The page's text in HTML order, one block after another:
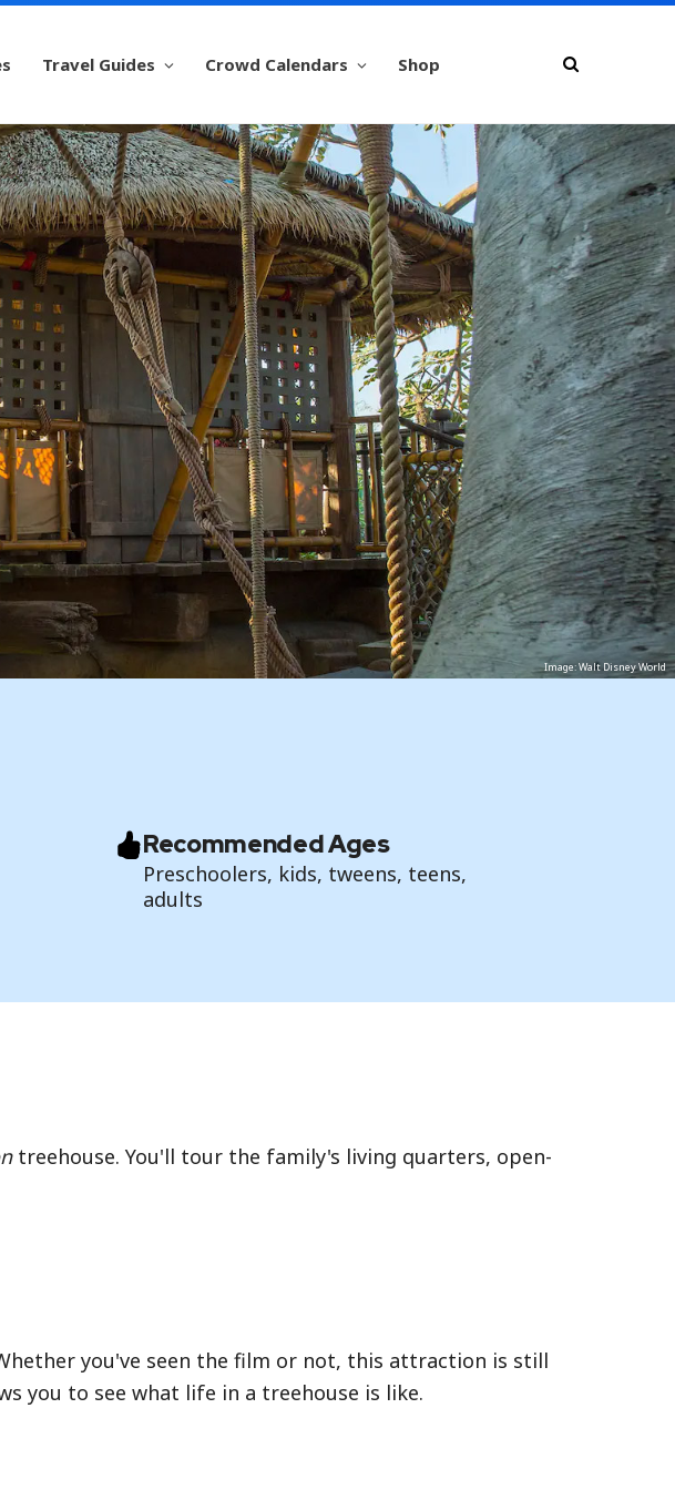
Travel Guides Crowd Calendars Shop
Image: Walt Disney World
Recommended Ages
Preschoolers, kids, tweens, teens,
adults
treehouse. You'll tour the family's living quarters, open-
you've seen the film or not, this attraction is still
you to see what life in a treehouse is like.